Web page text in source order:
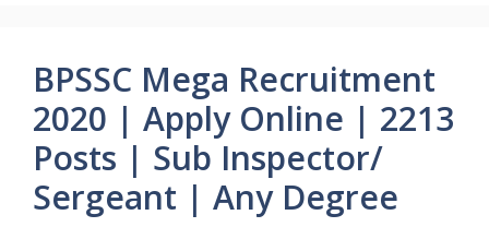
BPSSC Mega Recruitment
2020 | Apply Online | 2213
Posts | Sub Inspector/
Sergeant | Any Degree